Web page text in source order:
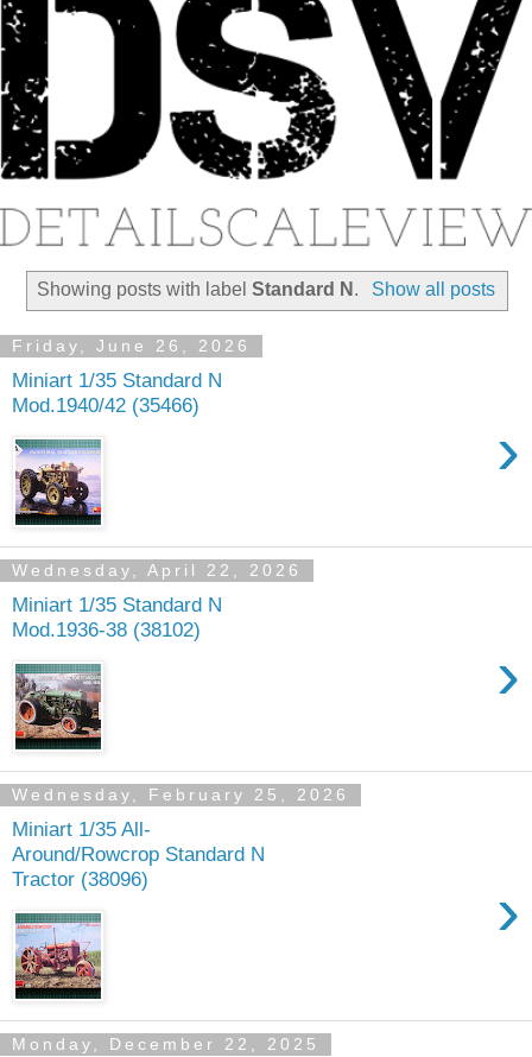
Showing posts with labelStandard N . Show all posts
Friday, June 26, 2026
Miniart 1/35 Standard N
Mod.1940/42 (35466)
›
Wednesday, April 22, 2026
Miniart 1/35 Standard N
Mod.1936-38 (38102)
›
Wednesday, February 25, 2026
Miniart 1/35 All-
Around/Rowcrop Standard N
Tractor (38096)
›
Monday, December 22, 2025